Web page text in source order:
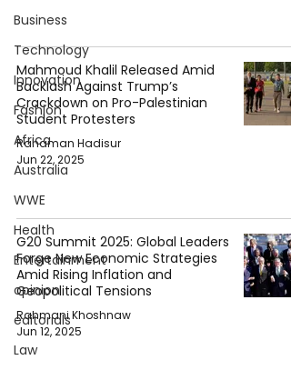
Business
Technology
Innovation
Fashion
Africa
Australia
WWE
Health
Entertainment
opinion
editorials
Law
Mahmoud Khalil Released Amid
Backlash Against Trump’s
Crackdown on Pro-Palestinian
Student Protesters
Rahaman Hadisur
Jun 22, 2025
G20 Summit 2025: Global Leaders
Forge New Economic Strategies
Amid Rising Inflation and
Geopolitical Tensions
Rahmani Khoshnaw
Jun 12, 2025